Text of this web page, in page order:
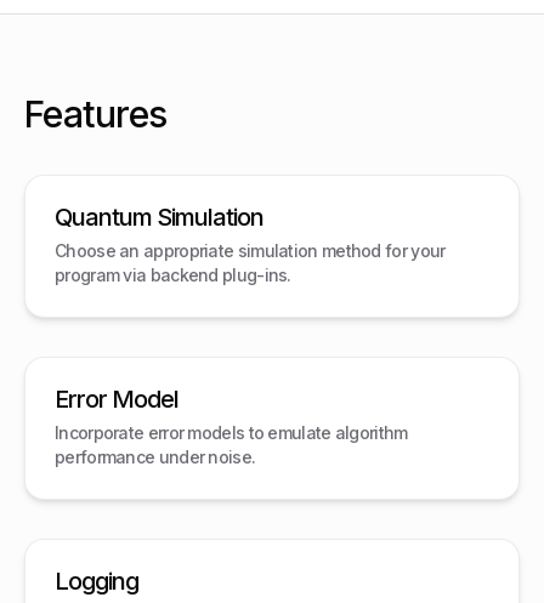
Features
Quantum Simulation
Choose an appropriate simulation method for your
program via backend plug-ins.
Error Model
Incorporate error models to emulate algorithm
performance under noise.
Logging